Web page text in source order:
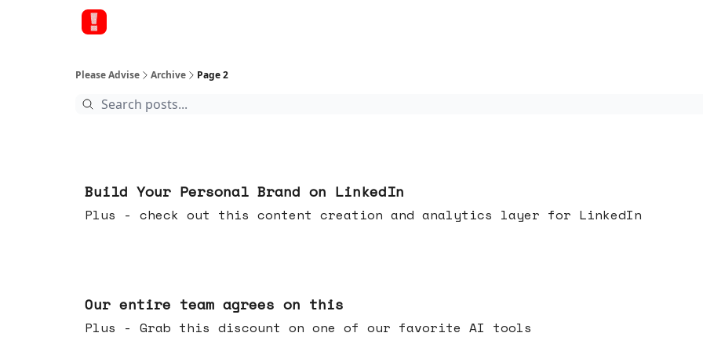
Please Advise Archive Page 2
Build Your Personal Brand on LinkedIn
Plus - check out this content creation and analytics layer for LinkedIn
Our entire team agrees on this
Plus - Grab this discount on one of our favorite AI tools